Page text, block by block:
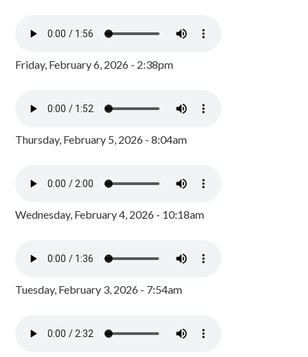
Friday, February 6, 2026 - 2:38pm
Thursday, February 5, 2026 - 8:04am
Wednesday, February 4, 2026 - 10:18am
Tuesday, February 3, 2026 - 7:54am